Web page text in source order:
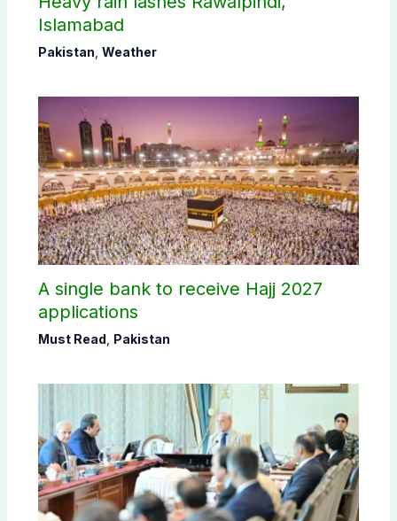
Islamabad
Pakistan Weather
A single bank to receive Hajj 2027
applications
Must Read Pakistan